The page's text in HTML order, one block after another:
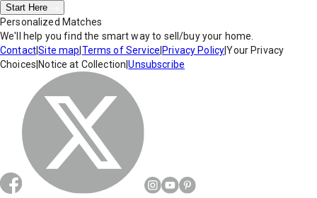
Start Here
Personalized Matches
We'll help you find the smart way to sell/buy your home.
Contact|Site map Terms of Service Privacy Policy|Your Privacy
Choices Notice at Collection |Unsubscribe